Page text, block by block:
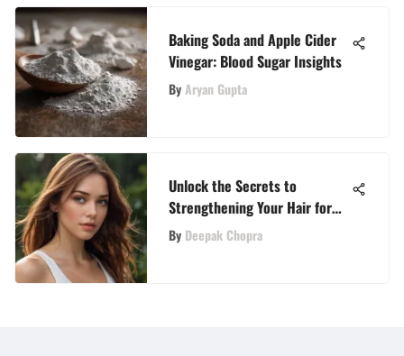
Baking Soda and Apple Cider
Vinegar: Blood Sugar Insights
ByAryan Gupta
Unlock the Secrets to
Strengthening Your Hair for
Optimal Health and Resilience
By Deepak Chopra